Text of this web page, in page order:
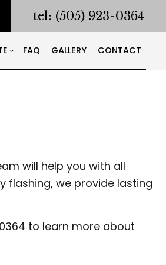
tel: (505) 923-0364
CONCRETE LEVELING
CONCRETE REMOVAL
SERVICES
FAQ GALLERY CONTACT
will help you with all
flashing, we provide lasting
to learn more about